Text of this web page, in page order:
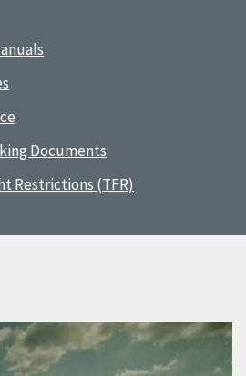
Documents
Restrictions (TFR)